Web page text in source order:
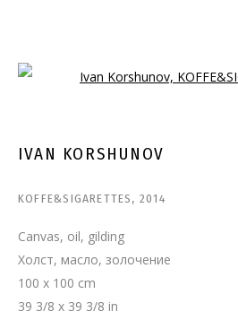
IVAN KORSHUNOV
KOFFE&SIGARETTES, 2014
Canvas, oil, gilding
Холст, масло, золочение
100 x 100 cm
39 3/8 x 39 3/8 in